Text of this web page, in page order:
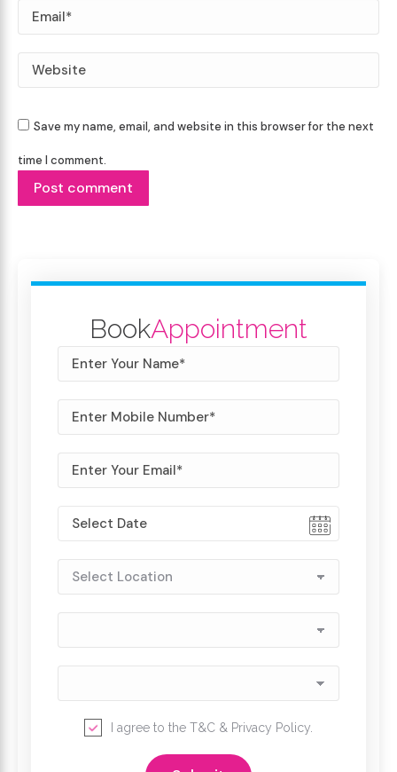
Email *
Website
Save my name, email, and website in this browser for the next
time I comment.
Post comment
BookAppointment
I agree to the T&C & Privacy Policy